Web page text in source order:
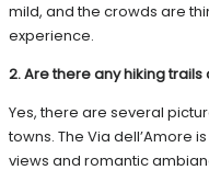
mild, and the crowds are
experience.
2. Are there any hiking
Yes, there are several
towns. The Via dell’Amore
views and romantic